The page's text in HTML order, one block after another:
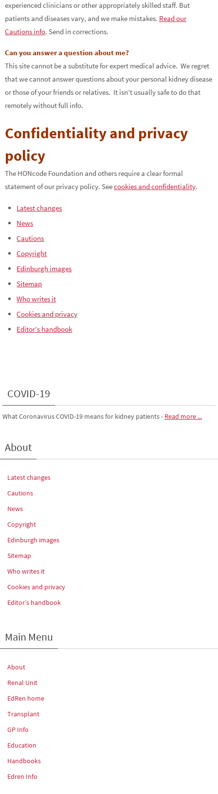
experienced clinicians or other appropriately skilled staff. But
patients and diseases vary, and we make mistakes. Read our
Cautions info. Send in corrections.
Can you answer a question about me?
This site cannot be a substitute for expert medical advice. We regret
that we cannot answer questions about your personal kidney disease
or those of your friends or relatives. It isn’t usually safe to do that
remotely without full info.
Confidentiality and privacy
policy
The HONcode Foundation and others require a clear formal
statement of our privacy policy. Seecookies and confidentiality.
Latest changes
News
Cautions
Copyright
Edinburgh images
Sitemap
Who writes it
Cookies and privacy
Editor’s handbook
COVID-19
What Coronavirus COVID-19 means for kidney patients- Read more ...
About
Latest changes
Cautions
News
Copyright
Edinburgh images
Sitemap
Who writes it
Cookies and privacy
Editor’s handbook
Main Menu
About
Renal Unit
EdRen home
Transplant
GP Info
Education
Handbooks
Edren Info